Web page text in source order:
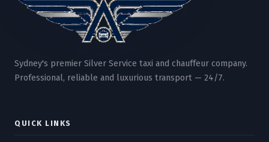
Sydney's premier Silver Service taxi and chauffeur company.
Professional, reliable and luxurious transport — 24/7.
QUICK LINKS